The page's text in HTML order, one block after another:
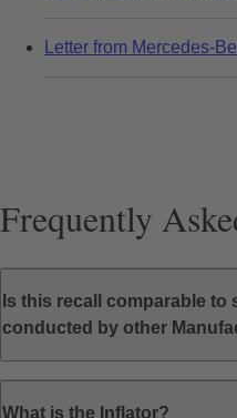
Letter from Mercedes-
Frequently
Is this recall comparable to
conducted by other
What is the Inflator?